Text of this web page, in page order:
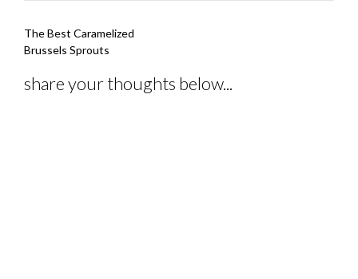
Post
navigation
The Best Caramelized
Brussels Sprouts
share your thoughts below...